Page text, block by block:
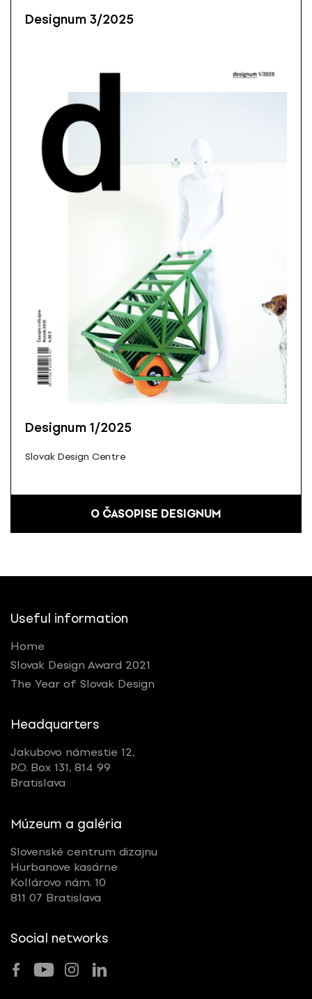
Designum 3/2025
Designum 1/2025
Slovak Design Centre
O ČASOPISE DESIGNUM
Useful information
Home
Slovak Design Award 2021
The Year of Slovak Design
Headquarters
Jakubovo námestie 12,
P.O. Box 131, 814 99
Bratislava
Múzeum a galéria
Slovenské centrum dizajnu
Hurbanove kasárne
Kollárovo nám. 10
811 07 Bratislava
Social networks